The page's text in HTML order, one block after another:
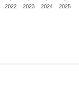
2022 2023 2024 2025